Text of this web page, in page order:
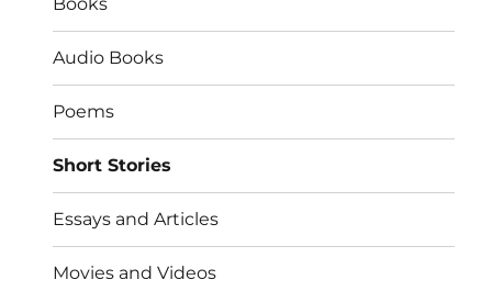
Audio Books
Poems
Short Stories
Essays and Articles
Movies and Videos